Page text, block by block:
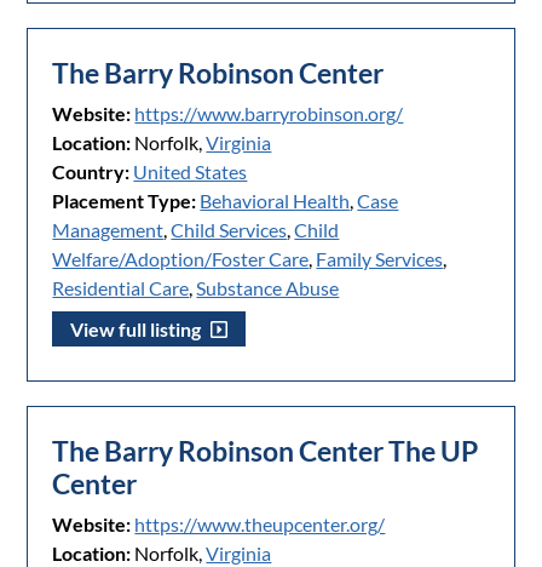
The Barry Robinson Center
Website: https://www.barryrobinson.org/
Location: Norfolk,Virginia
Country: United States
Placement Type: Behavioral Health,Case
Management,Child Services,Child
Welfare/Adoption/Foster Care, Family Services,
Residential Care,Substance Abuse
View full listing
The Barry Robinson Center The UP
Center
Website: https://www.theupcenter.org/
Location: Norfolk,Virginia